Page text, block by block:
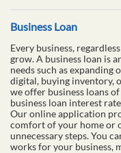
Business Loan
Every business,
grow. A business loan is
needs such as
digital, buying inventory,
we offer business loans
business loan interest
Our online application
comfort of your home or
unnecessary steps. You
works for your business,